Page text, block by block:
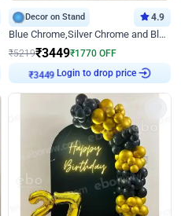
Decor on Stand 4.9
Blue Chrome,Silver Chrome and Blue Pastel Birthday Decor
₹5219₹3449₹1770 OFF
₹3449 Login to drop price